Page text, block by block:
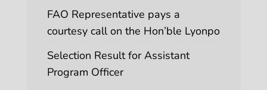
FAO Representative pays a
courtesy call on the Hon’ble Lyonpo
Selection Result for Assistant
Program Officer